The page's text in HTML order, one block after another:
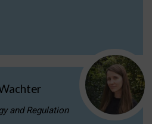
and Regulation